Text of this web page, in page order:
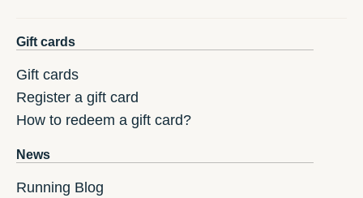
Gift cards
Gift cards
Register a gift card
How to redeem a gift card?
News
Running Blog